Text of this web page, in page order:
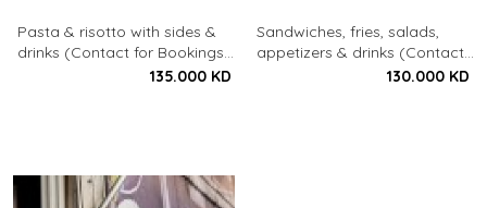
Pasta & risotto with sides &
drinks (Contact for Bookings:
135.000 KD
Sandwiches, fries, salads,
appetizers & drinks (Contact
for Bookings: 22213003)130.000 KD